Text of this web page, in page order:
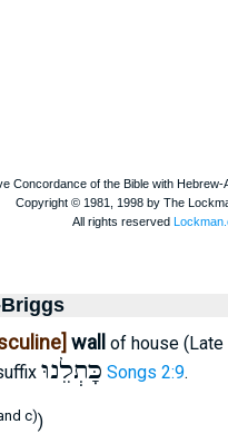
wall of house
כָּתְלֵנוּ Songs 2:9.
c))